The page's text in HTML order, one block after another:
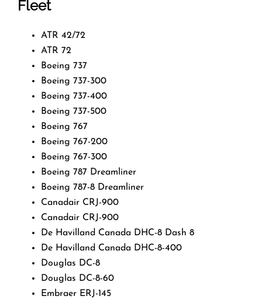
Fleet
ATR 42/72
ATR 72
Boeing 737
Boeing 737-300
Boeing 737-400
Boeing 737-500
Boeing 767
Boeing 767-200
Boeing 767-300
Boeing 787 Dreamliner
Boeing 787-8 Dreamliner
Canadair CRJ-900
Canadair CRJ-900
De Havilland Canada DHC-8 Dash 8
De Havilland Canada DHC-8-400
Douglas DC-8
Douglas DC-8-60
Embraer ERJ-145